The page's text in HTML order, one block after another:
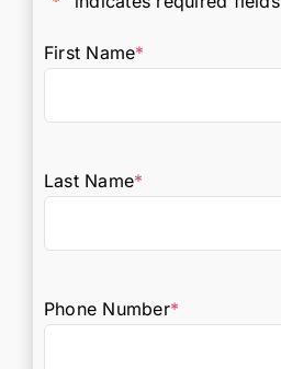
First Name*
Last Name*
Phone Number*